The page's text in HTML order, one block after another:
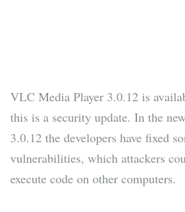
VLC Media Player 3.0.12 is
this is a security update. In the
3.0.12 the developers have fixed
vulnerabilities, which attackers
execute code on other computers.